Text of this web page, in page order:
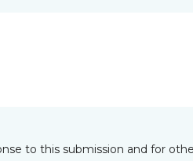
to this submission and for